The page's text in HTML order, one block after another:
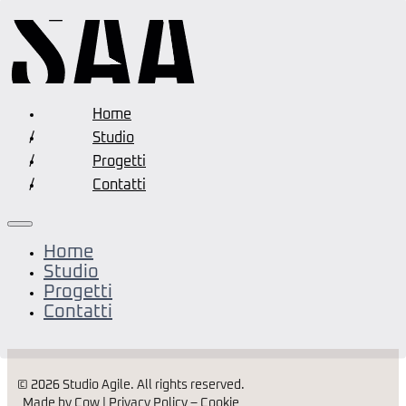
Home
Studio
Progetti
Contatti
Home
Studio
Progetti
Contatti
© 2026 Studio Agile. All rights reserved.
Made by Cow |
Privacy Policy– Cookie